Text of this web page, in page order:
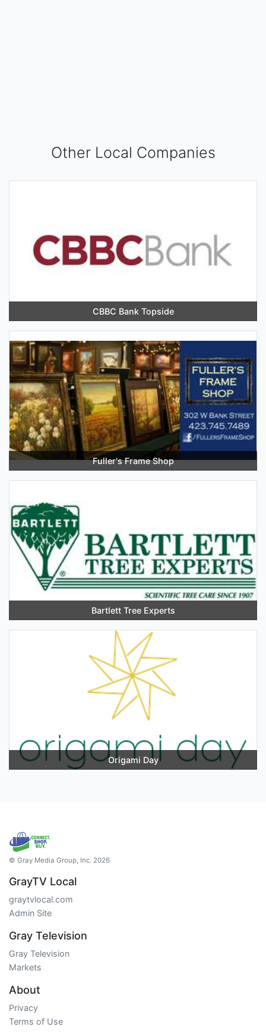
Other Local Companies
CBBC Bank Topside
Fuller's Frame Shop
Bartlett Tree Experts
Origami Day
© Gray Media Group, Inc. 2026
GrayTV Local
graytvlocal.com
Admin Site
Gray Television
Gray Television
Markets
About
Privacy
Terms of Use